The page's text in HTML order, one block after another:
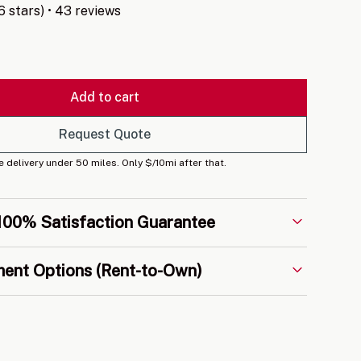
stars) • 43 reviews
Add to cart
Request Quote
delivery under 50 miles. Only $/10mi after that.
Satisfaction Guarantee
behind our quality, and we'll work with you until
Options (Rent-to-Own)